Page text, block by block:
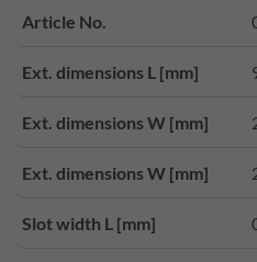
Article No.
Ext. dimensions L [mm]
Ext. dimensions W [mm]
Ext. dimensions W [mm]
Slot width L [mm]